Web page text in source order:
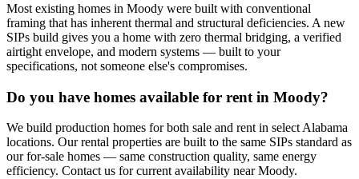
Most existing homes in Moody were built with conventional
framing that has inherent thermal and structural deficiencies. A new
SIPs build gives you a home with zero thermal bridging, a verified
airtight envelope, and modern systems — built to your
specifications, not someone else's compromises.
Do you have homes available for rent in Moody?
We build production homes for both sale and rent in select Alabama
locations. Our rental properties are built to the same SIPs standard as
our for-sale homes — same construction quality, same energy
efficiency. Contact us for current availability near Moody.